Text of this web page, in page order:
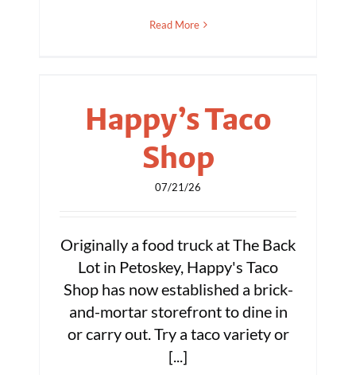
Read More
Happy’s Taco
Shop
07/21/26
Originally a food truck at The Back
Lot in Petoskey, Happy's Taco
Shop has now established a brick-
and-mortar storefront to dine in
or carry out. Try a taco variety or
[...]